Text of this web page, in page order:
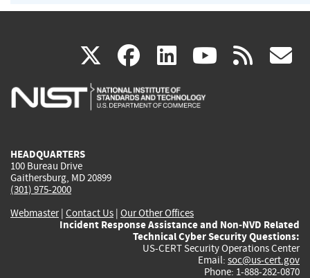
X(link
is
facebook
(link
is
linkedin
(link
is
(link rss
HEADQUARTERS
100 Bureau Drive
Gaithersburg, MD 20899
(301) 975-2000
Webmaster| Contact Us | Our Other Offices
Incident Response Assistance and Non-NVD Related
Technical Cyber Security Questions:
US-CERT Security Operations Center
Email: soc@us-cert.gov
Phone: 1-888-282-0870